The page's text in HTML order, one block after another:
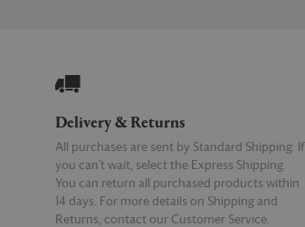
Delivery & Returns
All purchases are sent by Standard Shipping. If
you can’t wait, select the Express Shipping.
You can return all purchased products within
14 days. For more details on Shipping and
Returns, contact our Customer Service.